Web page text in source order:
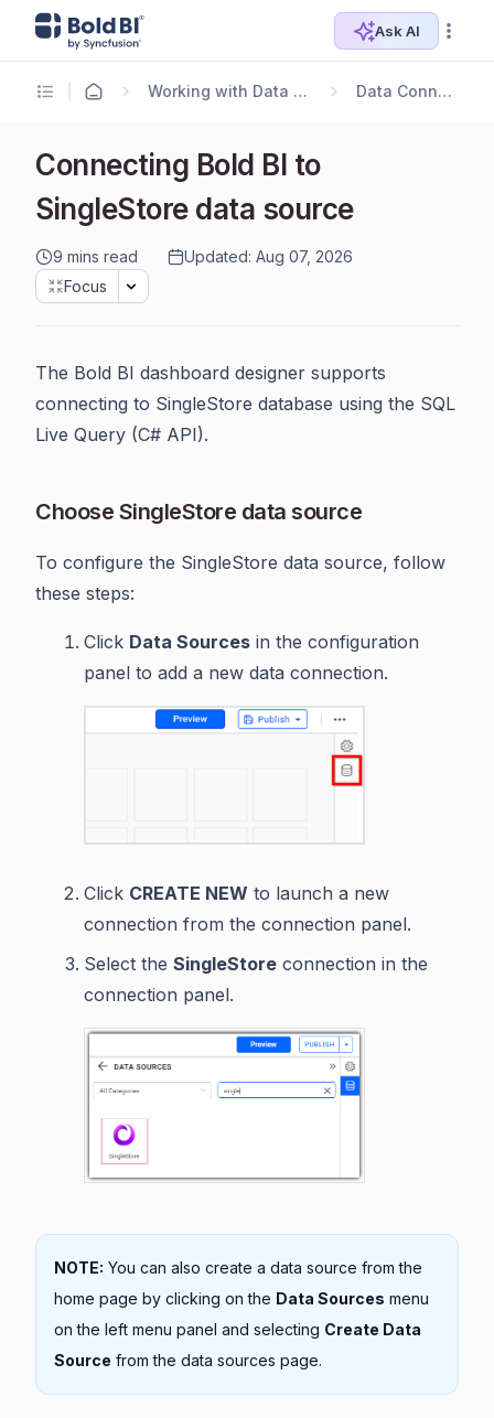
Ask AI
Working with Data Sources Data Connectors
Connecting Bold BI to
SingleStore data source
9 mins read
Updated: Aug 07, 2026
Focus
The Bold BI dashboard designer supports
connecting to SingleStore database using the SQL
Live Query (C# API).
Choose SingleStore data source
To configure the SingleStore data source, follow
these steps:
Click Data Sources in the configuration
panel to add a new data connection.
Click CREATE NEW to launch a new
connection from the connection panel.
Select the SingleStore connection in the
connection panel.
NOTE: You can also create a data source from the
home page by clicking on the Data Sources menu
on the left menu panel and selecting Create Data
Source from the data sources page.